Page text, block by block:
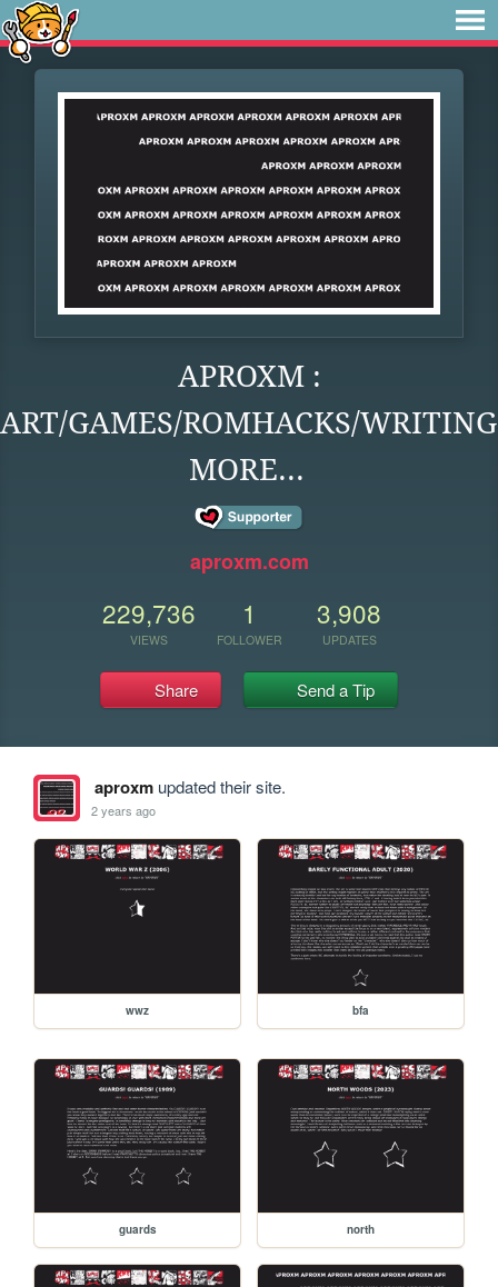
APROXM :
ART/GAMES/ROMHACKS/
MORE...
aproxm.com
229,736
VIEWS
1
FOLLOWER
3,908
UPDATES
Share Send a Tip
aproxmupdated their site.
2 years ago
wwz bfa
guards north